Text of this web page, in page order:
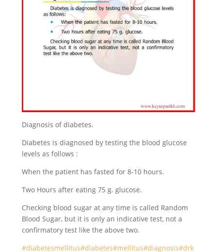
Diagnosis of diabetes.
Diabetes is diagnosed by testing the blood glucose
levels as follows :
When the patient has fasted for 8-10 hours.
Two Hours after eating 75 g. glucose.
Checking blood sugar at any time is called Random
Blood Sugar, but it is only an indicative test, not a
confirmatory test like the above two.
#diabetesmellitus#diabetes#mellitus#diagnosis#drk